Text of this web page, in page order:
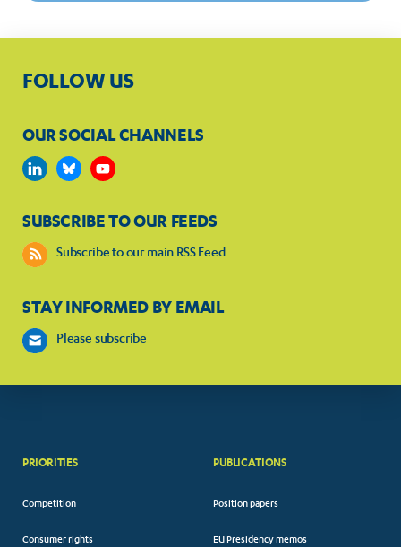
FOLLOW US
OUR SOCIAL CHANNELS
SUBSCRIBE TO OUR FEEDS
Subscribe to our main RSS Feed
STAY INFORMED BY EMAIL
Please subscribe
PRIORITIES
Competition
Consumer rights
PUBLICATIONS
Position papers
EU Presidency memos